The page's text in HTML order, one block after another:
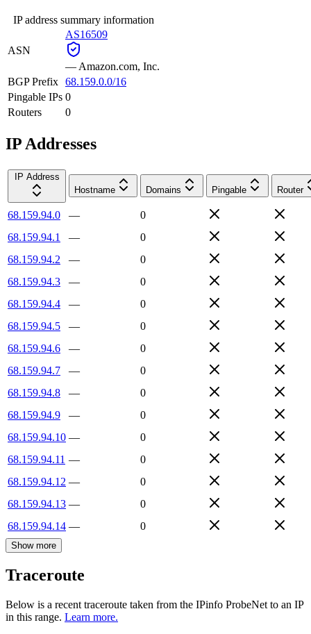
IP address summary information
ASN
AS16509
— Amazon.com, Inc.
BGP Prefix 68.159.0.0/16
Pingable IPs 0
Routers
0
IP Addresses
IP Address
Hostname
Domains Pingable Router
68.159.94.0 —
0
68.159.94.1
—
0
68.159.94.2
—
0
68.159.94.3
—
0
68.159.94.4
—
0
68.159.94.5
—
0
68.159.94.6
—
0
68.159.94.7
—
0
68.159.94.8
—
0
68.159.94.9
—
0
68.159.94.10 —
0
68.159.94.11 —
0
68.159.94.12 —
0
68.159.94.13 —
0
68.159.94.14 — 0
Show more
Traceroute
Below is a recent traceroute taken from the IPinfo ProbeNet to an IP
in this range. Learn more.